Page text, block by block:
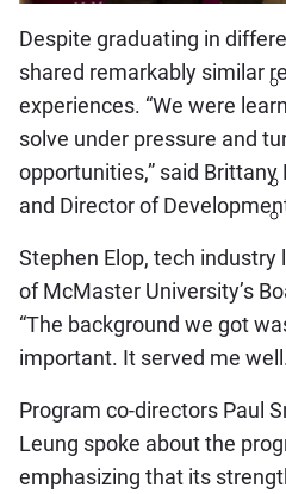
Despite graduating in
shared remarkably similar
experiences. “We were
solve under pressure and
opportunities,” said Brittany
and Director of
Stephen Elop, tech industry
of McMaster University’s
“The background we got
important. It served me
Program co-directors Paul
Leung spoke about the
emphasizing that its